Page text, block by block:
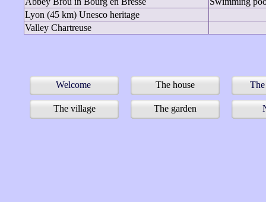
Lyon (45 km) Unesco heritage
Valley Chartreuse
Welcome The house
The village The garden